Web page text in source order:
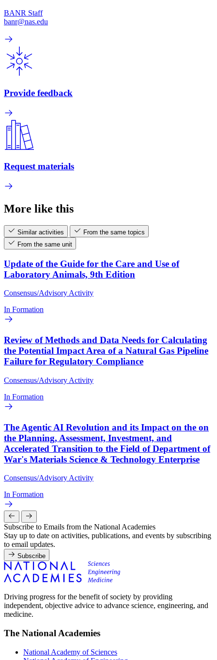
BANR Staff
banr@nas.edu
Provide feedback
Request materials
More like this
Similar activities
From the same topics
From the same unit
Update of the Guide for the Care and Use of
Laboratory Animals, 9th Edition
Consensus/Advisory Activity
In Formation
Review of Methods and Data Needs for Calculating
the Potential Impact Area of a Natural Gas Pipeline
Failure for Regulatory Compliance
Consensus/Advisory Activity
In Formation
The Agentic AI Revolution and its Impact on the on
the Planning, Assessment, Investment, and
Accelerated Transition to the Field of Department of
War's Materials Science & Technology Enterprise
Consensus/Advisory Activity
In Formation
Subscribe to Emails from the National Academies
Stay up to date on activities, publications, and events by subscribing
to email updates.
Subscribe
Driving progress for the benefit of society by providing
independent, objective advice to advance science, engineering, and
medicine.
The National Academies
National Academy of Sciences